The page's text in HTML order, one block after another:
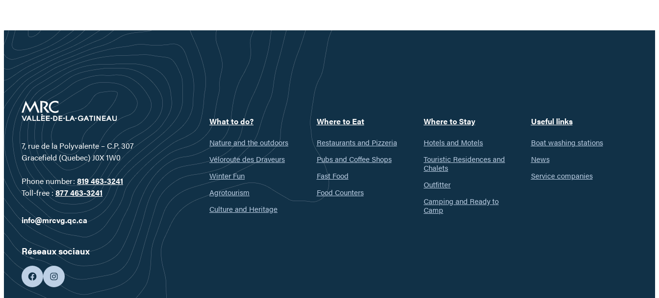
7, rue de la Polyvalente – C.P. 307
Gracefield (Quebec) J0X 1W0
Phone number: 819 463-3241
Toll-free :877 463-3241
info@mrcvg.qc.ca
Réseaux sociaux
facebookgoogleplus
What to do?
Nature and the outdoors
Véloroute des Draveurs
Winter Fun
Agrotourism
Culture and Heritage
Where to Eat
Restaurants and Pizzeria
Pubs and Coffee Shops
Fast Food
Food Counters
Where to Stay
Hotels and Motels
Touristic Residences and
Chalets
Outfitter
Camping and Ready to
Camp
Useful links
Boat washing stations
News
Service companies